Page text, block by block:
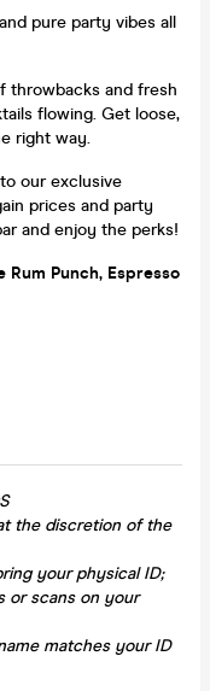
pure party vibes all
throwbacks and fresh
flowing. Get loose,
right way.
our exclusive
prices and party
and enjoy the perks!
Rum Punch, Espresso
the discretion of the
your physical ID;
or scans on your
matches your ID